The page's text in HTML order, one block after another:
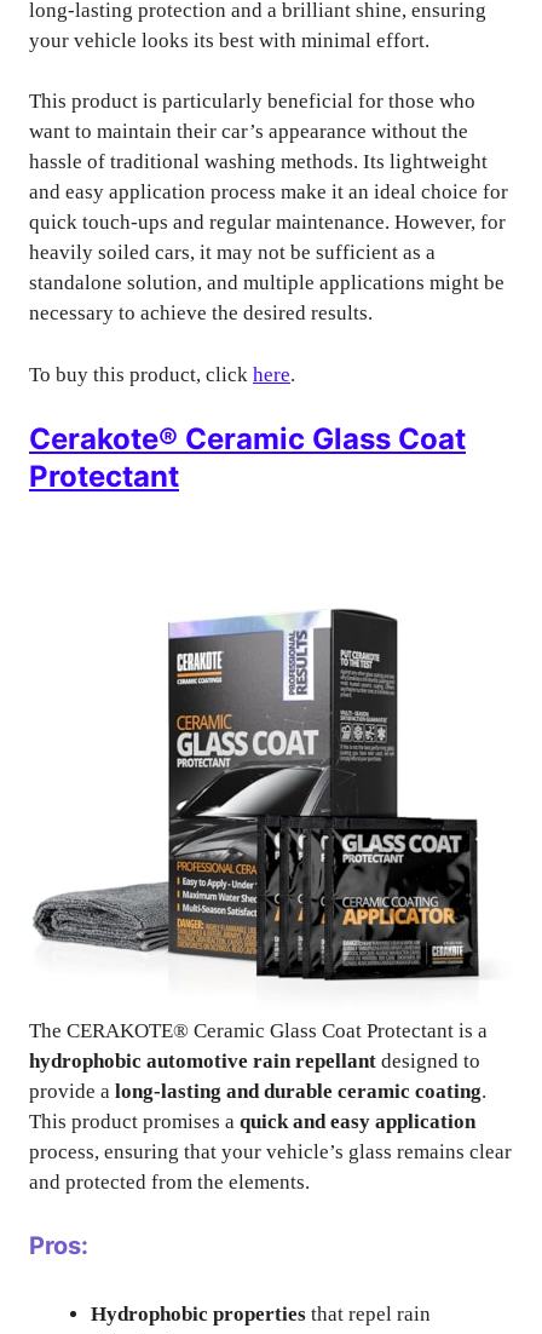
long-lasting protection and a brilliant shine, ensuring
your vehicle looks its best with minimal effort.
This product is particularly beneficial for those who
want to maintain their car’s appearance without the
hassle of traditional washing methods. Its lightweight
and easy application process make it an ideal choice for
quick touch-ups and regular maintenance. However, for
heavily soiled cars, it may not be sufficient as a
standalone solution, and multiple applications might be
necessary to achieve the desired results.
To buy this product, click here.
Cerakote® Ceramic Glass Coat
Protectant
The CERAKOTE® Ceramic Glass Coat Protectant is a
hydrophobic automotive rain repellant designed to
provide a long-lasting and durable ceramic coating.
This product promises a quick and easy application
process, ensuring that your vehicle’s glass remains clear
and protected from the elements.
Pros:
Hydrophobic properties that repel rain